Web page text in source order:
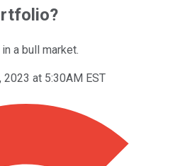
a bull market.
2023 at 5:30AM EST